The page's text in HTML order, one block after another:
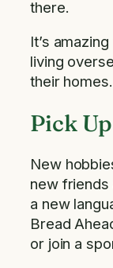
there.
It’s
living
their homes.
Pick
New
new friends
a new
Bread
or join a